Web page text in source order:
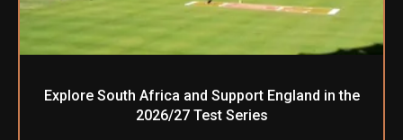
Explore South Africa and Support England in the
2026/27 Test Series